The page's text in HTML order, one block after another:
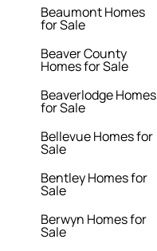
Beaumont Homes
for Sale
Beaver County
Homes for Sale
Beaverlodge Homes
for Sale
Bellevue Homes for
Sale
Bentley Homes for
Sale
Berwyn Homes for
Sale